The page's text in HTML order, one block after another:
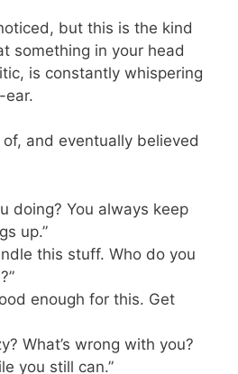
but this is the kind
something in your head
is constantly whispering
ear.
and eventually believed
doing? You always keep
up.”
this stuff. Who do you
enough for this. Get
What’s wrong with you?
you still can.”